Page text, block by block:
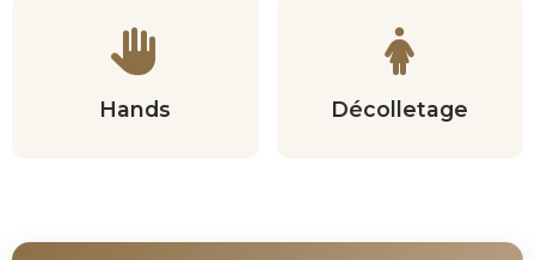
Hands Décolletage